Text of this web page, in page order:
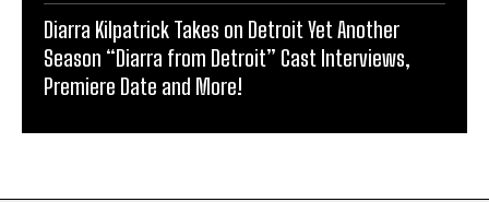
Diarra Kilpatrick Takes on Detroit Yet Another
Season “Diarra from Detroit” Cast Interviews,
Premiere Date and More!